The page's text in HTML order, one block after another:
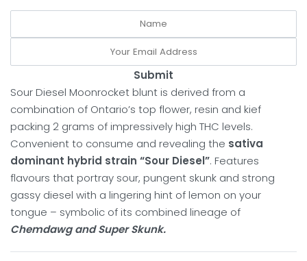
Submit
Sour Diesel Moonrocket blunt is derived from a
combination of Ontario’s top flower, resin and kief
packing 2 grams of impressively high THC levels.
Convenient to consume and revealing the sativa
dominant hybrid strain “Sour Diesel”. Features
flavours that portray sour, pungent skunk and strong
gassy diesel with a lingering hint of lemon on your
tongue – symbolic of its combined lineage of
Chemdawg and Super Skunk.